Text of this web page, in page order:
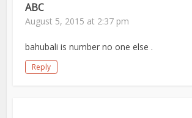
ABC
August 5, 2015 at 2:37 pm
bahubali is number no one else .
Reply